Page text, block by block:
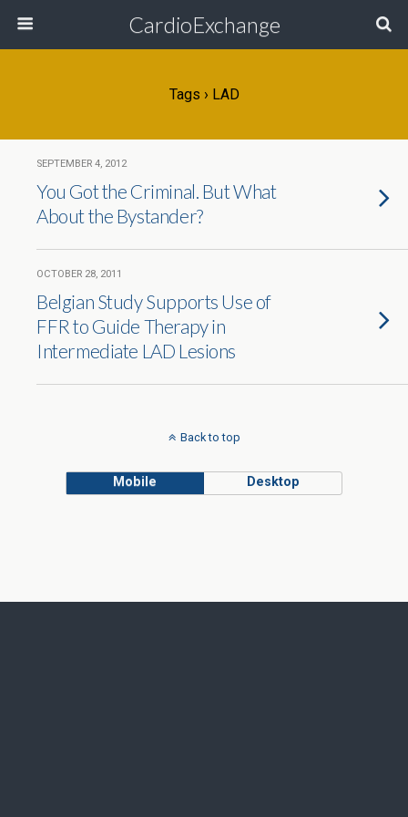
CardioExchange
Tags › LAD
SEPTEMBER 4, 2012
You Got the Criminal. But What
About the Bystander?
OCTOBER 28, 2011
Belgian Study Supports Use of
FFR to Guide Therapy in
Intermediate LAD Lesions
Back to top
Mobile Desktop